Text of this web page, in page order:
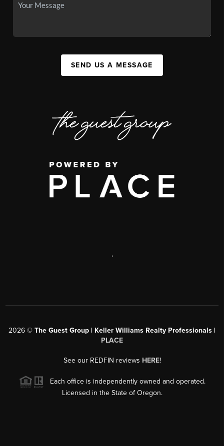
SEND US A MESSAGE
,
2026 © The Guest Group | Keller Williams Realty Professionals |
PLACE
See our REDFIN reviews HERE!
Each office is independently owned and operated.
Licensed in the State of Oregon.